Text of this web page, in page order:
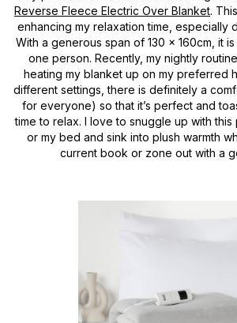
Reverse Fleece Electric Over Blanket.
enhancing my relaxation time, especially
With a generous span of 130 x 160cm, it
one person. Recently, my nightly
heating my blanket up on my preferred
different settings, there is definitely a
for everyone) so that it’s perfect and
time to relax. I love to snuggle up with
or my bed and sink into plush warmth
current book or zone out with a